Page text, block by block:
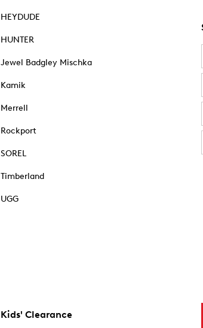
HEYDUDE
HUNTER
Jewel Badgley Mischka
Kamik
Merrell
Rockport
SOREL
Timberland
UGG
Kids' Clearance